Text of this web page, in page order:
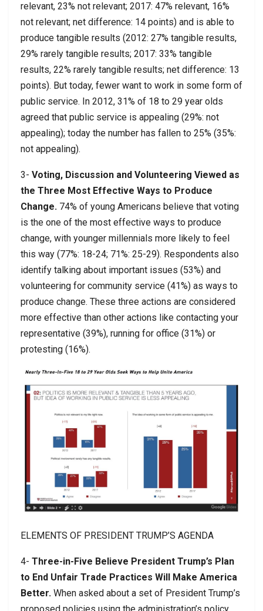
relevant, 23% not relevant; 2017: 47% relevant, 16%
not relevant; net difference: 14 points) and is able to
produce tangible results (2012: 27% tangible results,
29% rarely tangible results; 2017: 33% tangible
results, 22% rarely tangible results; net difference: 13
points). But today, fewer want to work in some form of
public service. In 2012, 31% of 18 to 29 year olds
agreed that public service is appealing (29%: not
appealing); today the number has fallen to 25% (35%:
not appealing).
3- Voting, Discussion and Volunteering Viewed as
the Three Most Effective Ways to Produce
Change. 74% of young Americans believe that voting
is the one of the most effective ways to produce
change, with younger millennials more likely to feel
this way (77%: 18-24; 71%: 25-29). Respondents also
identify talking about important issues (53%) and
volunteering for community service (41%) as ways to
produce change. These three actions are considered
more effective than other actions like contacting your
representative (39%), running for office (31%) or
protesting (16%).
ELEMENTS OF PRESIDENT TRUMP’S AGENDA
4- Three-in-Five Believe President Trump’s Plan
to End Unfair Trade Practices Will Make America
Better. When asked about a set of President Trump’s